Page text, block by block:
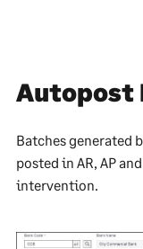
Autopost
Batches generated
posted in AR, AP
intervention.